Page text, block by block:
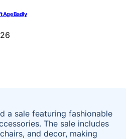
Age Badly
a sale featuring fashionable
The sale includes
and decor, making